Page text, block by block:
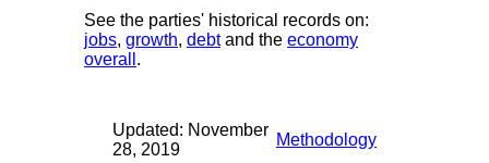
See the parties' historical records on:
jobs, growth, debtand the economy
overall .
Updated: November
28, 2019
Methodology